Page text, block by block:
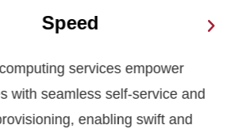
Speed
services empower
with seamless self-service and
enabling swift and